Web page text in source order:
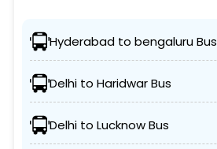
Hyderabad to bengaluru Bus
Delhi to Haridwar Bus
Delhi to Lucknow Bus